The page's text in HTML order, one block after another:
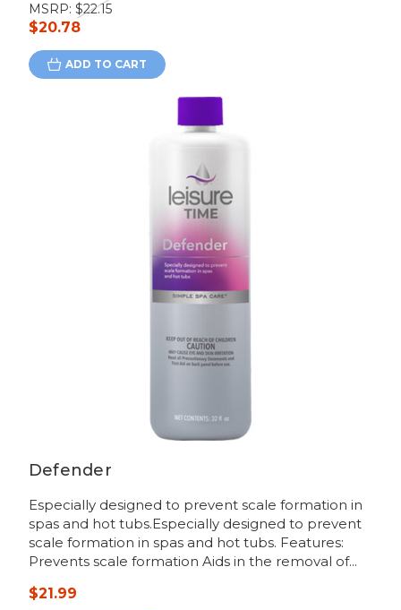
MSRP: $22.15
$20.78
ADD TO CART
Defender
Especially designed to prevent scale formation in
spas and hot tubs.Especially designed to prevent
scale formation in spas and hot tubs. Features:
Prevents scale formation Aids in the removal of...
$21.99